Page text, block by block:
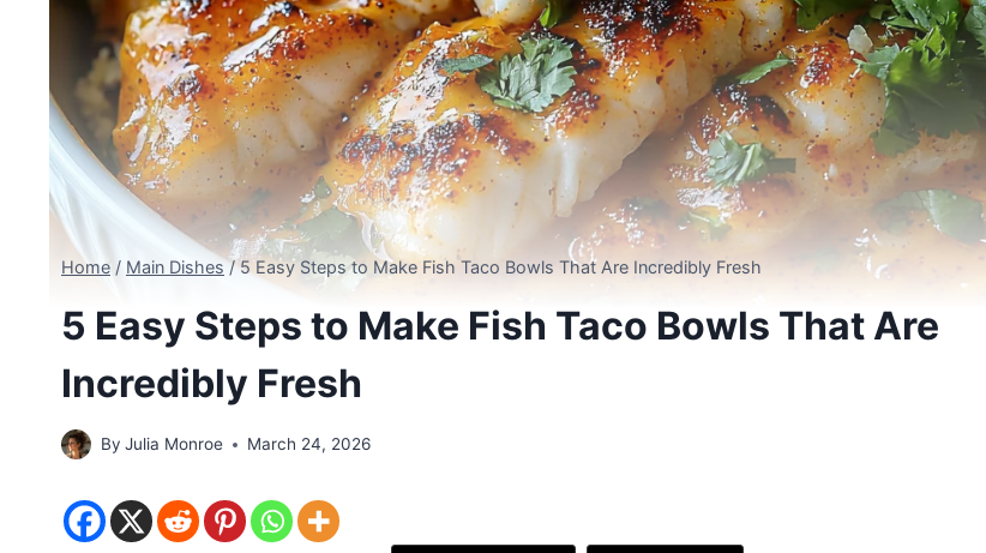
Home / Main Dishes / 5 Easy Steps to Make Fish Taco Bowls That Are Incredibly Fresh
5 Easy Steps to Make Fish Taco Bowls That Are
Incredibly Fresh
By Julia Monroe March 24, 2026